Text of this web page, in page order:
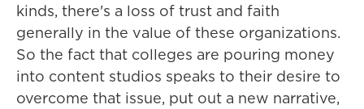
kinds, there's a loss of trust and faith
generally in the value of these organizations.
So the fact that colleges are pouring money
into content studios speaks to their desire to
overcome that issue, put out a new narrative,